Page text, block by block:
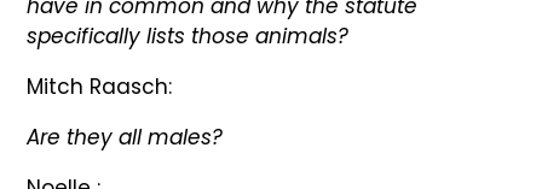
have in common and why the statute
specifically lists those animals?
Mitch Raasch:
Are they all males?